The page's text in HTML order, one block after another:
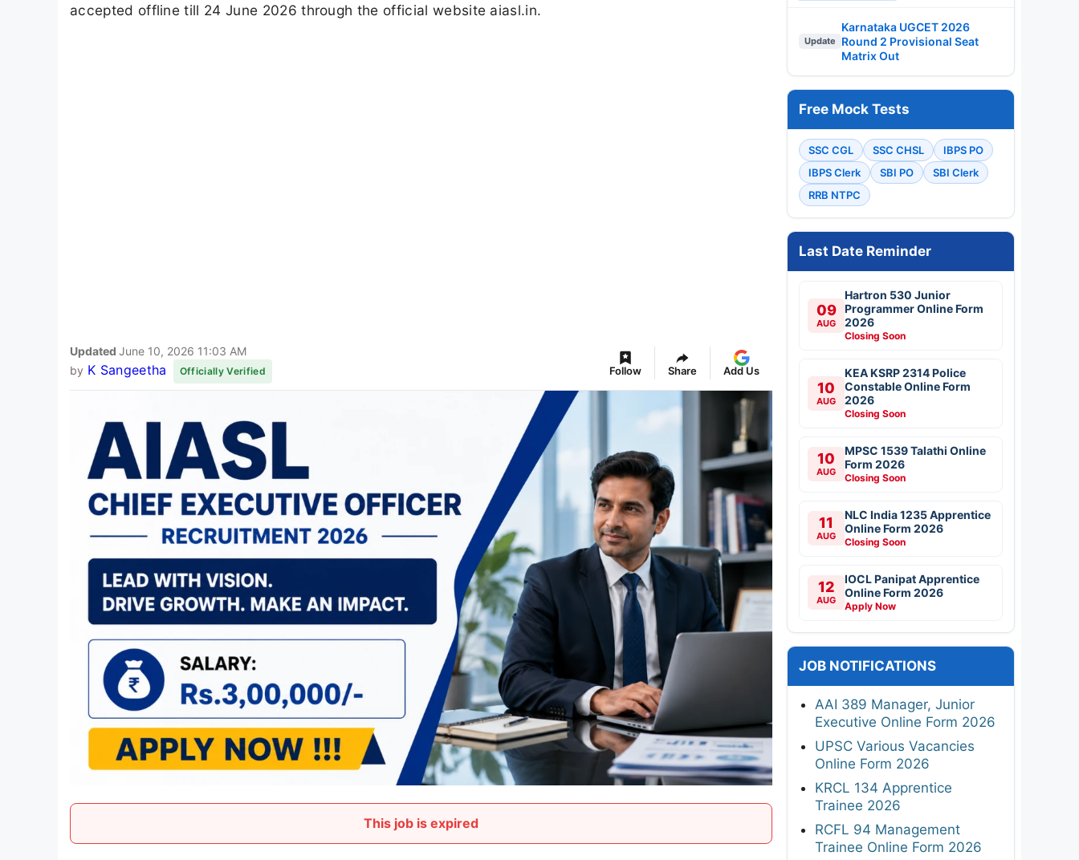
accepted offline till 24 June 2026 through the official website aiasl.in.
Updated June 10, 2026 11:03 AM
by K Sangeetha Officially Verified Follow Share Add Us
This job is expired
Update
Karnataka UGCET 2026
Round 2 Provisional Seat
Matrix Out
Free Mock Tests
SSC CGL SSC CHSL
IBPS PO
IBPS Clerk
SBI PO
SBI Clerk
RRB NTPC
Last Date Reminder
09
AUG
Hartron 530 Junior
Programmer Online Form
2026
Closing Soon
10
AUG
KEA KSRP 2314 Police
Constable Online Form
2026
Closing Soon
10
AUG
MPSC 1539 Talathi Online
Form 2026
Closing Soon
11
AUG
NLC India 1235 Apprentice
Online Form 2026
Closing Soon
12
AUG
IOCL Panipat Apprentice
Online Form 2026
Apply Now
JOB NOTIFICATIONS
AAI 389 Manager, Junior
Executive Online Form 2026
UPSC Various Vacancies
Online Form 2026
KRCL 134 Apprentice
Trainee 2026
RCFL 94 Management
Trainee Online Form 2026